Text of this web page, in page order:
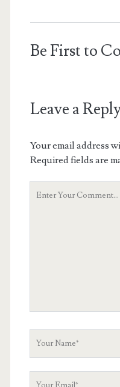
Be First to
Leave a
Your email address
Required fields are
Your